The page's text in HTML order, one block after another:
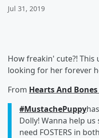
Jul 31, 2019
How freakin' cute?!
looking for her forever
From Hearts And Bones
#MustachePuppy
Dolly! Wanna help
need FOSTERS in both